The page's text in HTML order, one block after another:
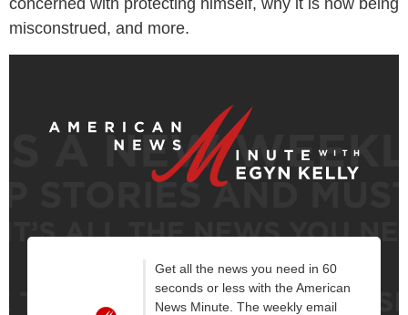
misconstrued, and more.
Get all the news you need in 60
seconds or less with the American
News Minute. The weekly email